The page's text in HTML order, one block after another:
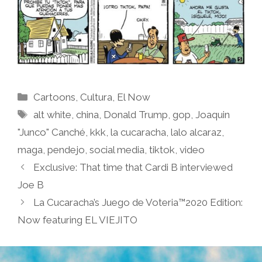
Categories
Cartoons Cultura El Now
Tags
alt white ,china Donald Trump ,gop ,Joaquin
"Junco" Canché kkk la cucaracha lalo alcaraz
maga pendejo social media tiktok video
Exclusive: That time that Cardi B interviewed
Joe B
La Cucaracha’s Juego de Voteria™2020 Edition:
Now featuring EL VIEJITO